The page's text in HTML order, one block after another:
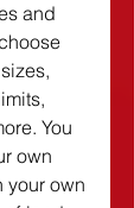
and
You
own
your own